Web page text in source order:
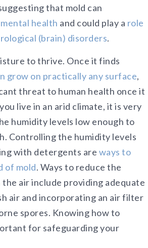
that mold can
health and could play a role
(brain) disorders.
to thrive. Once it finds
grow on practically any surface,
threat to human health once it
live in an arid climate, it is very
humidity levels low enough to
Controlling the humidity levels
with detergents are ways to
of mold. Ways to reduce the
the air include providing adequate
air and incorporating an air filter
spores. Knowing how to
for safeguarding your